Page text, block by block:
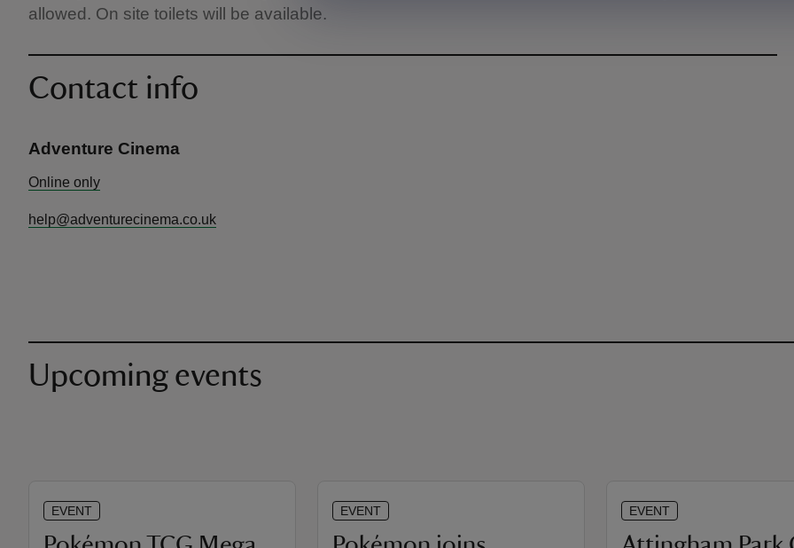
allowed. On site toilets will be available.
Contact info
Adventure Cinema
Online only
help@adventurecinema.co.uk
Upcoming events
EVENT EVENT EVENT